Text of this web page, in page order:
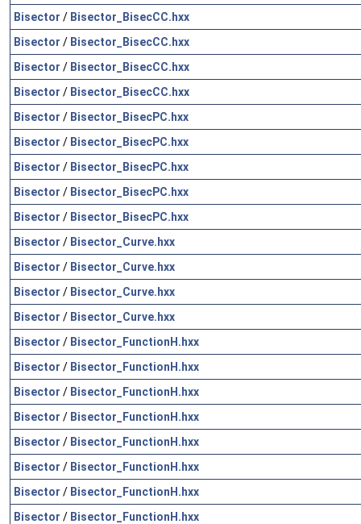
Bisector / Bisector_BisecCC.hxx
Bisector / Bisector_BisecCC.hxx
Bisector / Bisector_BisecCC.hxx
Bisector / Bisector_BisecCC.hxx
Bisector / Bisector_BisecPC.hxx
Bisector / Bisector_BisecPC.hxx
Bisector / Bisector_BisecPC.hxx
Bisector / Bisector_BisecPC.hxx
Bisector / Bisector_BisecPC.hxx
Bisector / Bisector_Curve.hxx
Bisector / Bisector_Curve.hxx
Bisector / Bisector_Curve.hxx
Bisector / Bisector_Curve.hxx
Bisector / Bisector_FunctionH.hxx
Bisector / Bisector_FunctionH.hxx
Bisector / Bisector_FunctionH.hxx
Bisector / Bisector_FunctionH.hxx
Bisector / Bisector_FunctionH.hxx
Bisector / Bisector_FunctionH.hxx
Bisector / Bisector_FunctionH.hxx
Bisector / Bisector_FunctionH.hxx